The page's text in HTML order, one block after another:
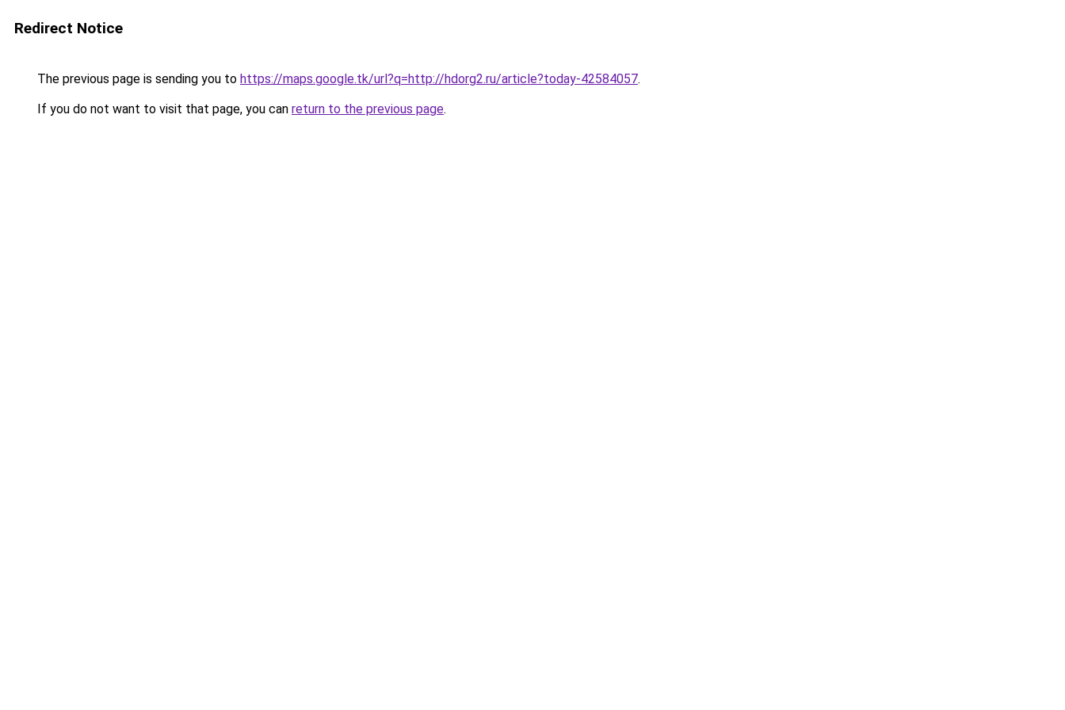
Redirect Notice
The previous page is sending you to https://maps.google.tk/url?q=http://hdorg2.ru/article?today-42584057.
If you do not want to visit that page, you can return to the previous page.